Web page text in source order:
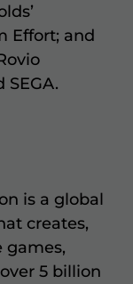
Effort; and
is a global
creates,
games,
5 billion